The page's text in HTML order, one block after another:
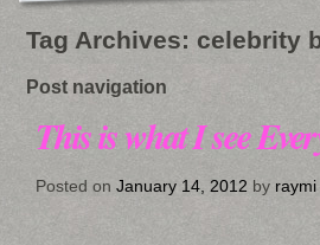
Tag Archives: celebrity
Post navigation
This is what I see
Posted on January 14, 2012 by raymi